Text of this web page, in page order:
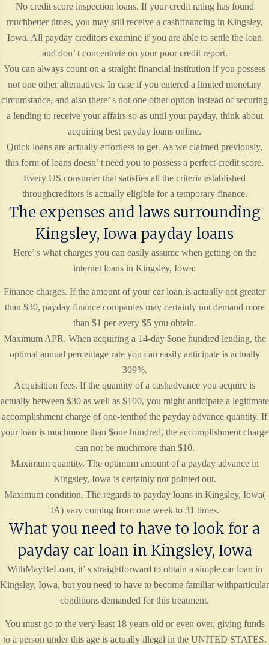
No credit score inspection loans. If your credit rating has found
muchbetter times, you may still receive a cashfinancing in Kingsley,
Iowa. All payday creditors examine if you are able to settle the loan
and don’ t concentrate on your poor credit report.
You can always count on a straight financial institution if you possess
not one other alternatives. In case if you entered a limited monetary
circumstance, and also there’ s not one other option instead of securing
a lending to receive your affairs so as until your payday, think about
acquiring best payday loans online.
Quick loans are actually effortless to get. As we claimed previously,
this form of loans doesn’ t need you to possess a perfect credit score.
Every US consumer that satisfies all the criteria established
throughcreditors is actually eligible for a temporary finance.
The expenses and laws surrounding
Kingsley, Iowa payday loans
Here’ s what charges you can easily assume when getting on the
internet loans in Kingsley, Iowa:
Finance charges. If the amount of your car loan is actually not greater
than $30, payday finance companies may certainly not demand more
than $1 per every $5 you obtain.
Maximum APR. When acquiring a 14-day $one hundred lending, the
optimal annual percentage rate you can easily anticipate is actually
309%.
Acquisition fees. If the quantity of a cashadvance you acquire is
actually between $30 as well as $100, you might anticipate a legitimate
accomplishment charge of one-tenthof the payday advance quantity. If
your loan is muchmore than $one hundred, the accomplishment charge
can not be muchmore than $10.
Maximum quantity. The optimum amount of a payday advance in
Kingsley, Iowa is certainly not pointed out.
Maximum condition. The regards to payday loans in Kingsley, Iowa(
IA) vary coming from one week to 31 times.
What you need to have to look for a
payday car loan in Kingsley, Iowa
WithMayBeLoan, it’ s straightforward to obtain a simple car loan in
Kingsley, Iowa, but you need to have to become familiar withparticular
conditions demanded for this treatment.
You must go to the very least 18 years old or even over. giving funds
to a person under this age is actually illegal in the UNITED STATES.